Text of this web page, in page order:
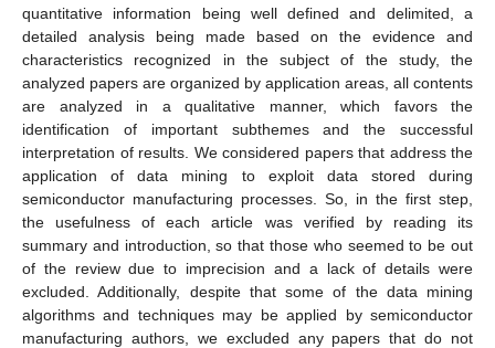
quantitative information being well defined and delimited, a
detailed analysis being made based on the evidence and
characteristics recognized in the subject of the study, the
analyzed papers are organized by application areas, all contents
are analyzed in a qualitative manner, which favors the
identification of important subthemes and the successful
interpretation of results. We considered papers that address the
application of data mining to exploit data stored during
semiconductor manufacturing processes. So, in the first step,
the usefulness of each article was verified by reading its
summary and introduction, so that those who seemed to be out
of the review due to imprecision and a lack of details were
excluded. Additionally, despite that some of the data mining
algorithms and techniques may be applied by semiconductor
manufacturing authors, we excluded any papers that do not